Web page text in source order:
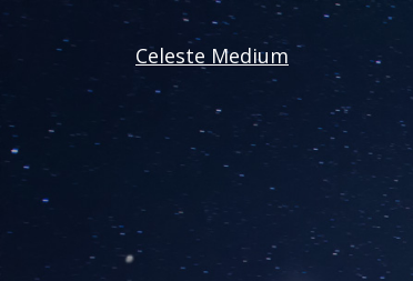
Celeste Medium